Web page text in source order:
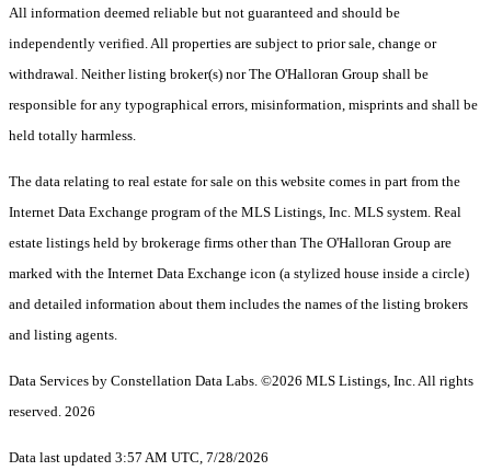
All information deemed reliable but not guaranteed and should be
independently verified. All properties are subject to prior sale, change or
withdrawal. Neither listing broker(s) nor The O'Halloran Group shall be
responsible for any typographical errors, misinformation, misprints and shall be
held totally harmless.
The data relating to real estate for sale on this website comes in part from the
Internet Data Exchange program of the MLS Listings, Inc. MLS system. Real
estate listings held by brokerage firms other than The O'Halloran Group are
marked with the Internet Data Exchange icon (a stylized house inside a circle)
and detailed information about them includes the names of the listing brokers
and listing agents.
Data Services by Constellation Data Labs. ©2026 MLS Listings, Inc. All rights
reserved. 2026
Data last updated 3:57 AM UTC, 7/28/2026